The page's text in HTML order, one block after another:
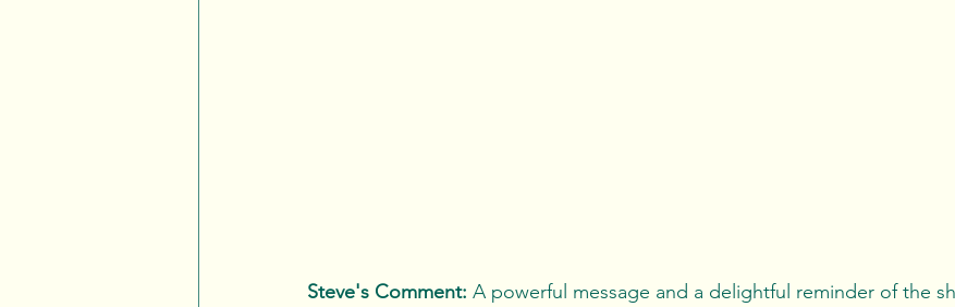
Steve's Comment: A powerful message and a delightful reminder of the